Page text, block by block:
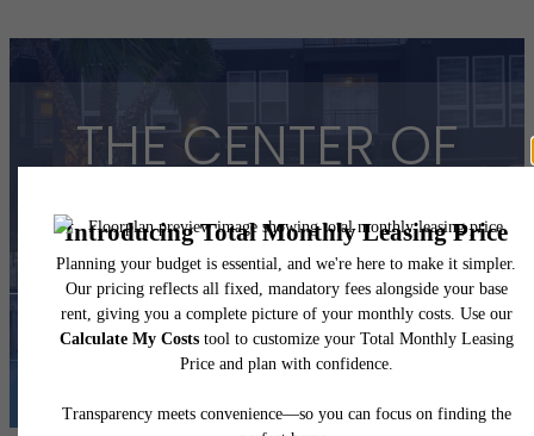
THE CENTER OF
YOUR HOUSTON
View Floorplans